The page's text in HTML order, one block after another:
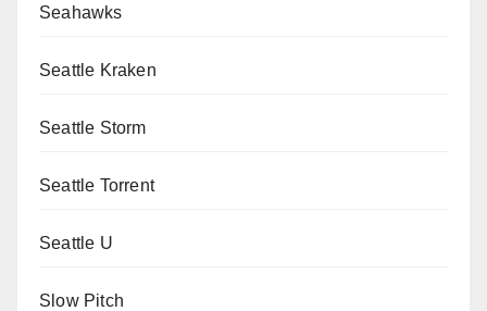
Seahawks
Seattle Kraken
Seattle Storm
Seattle Torrent
Seattle U
Slow Pitch